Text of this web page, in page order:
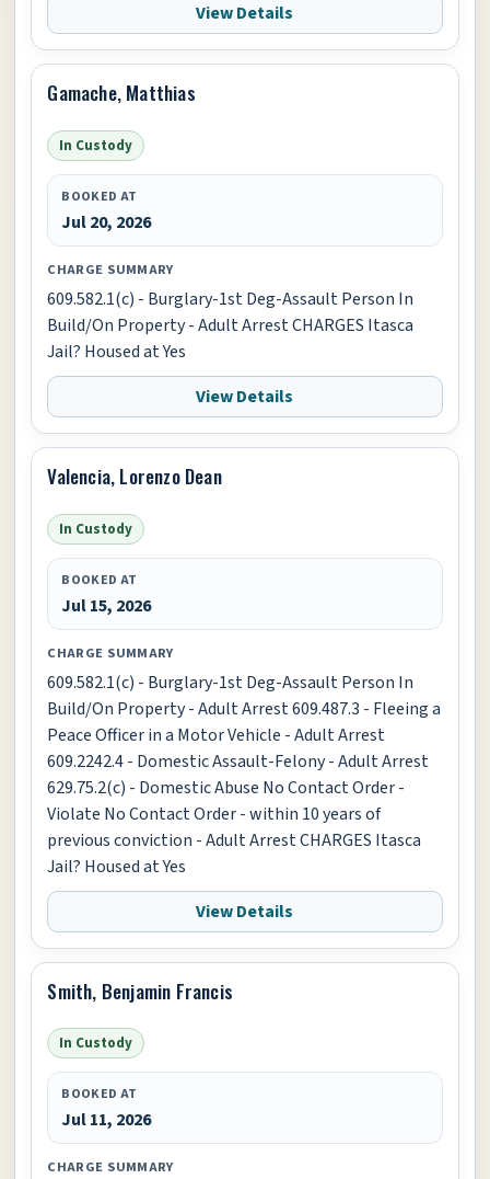
View Details
Gamache, Matthias
In Custody
BOOKED AT
Jul 20, 2026
CHARGE SUMMARY
609.582.1(c) - Burglary-1st Deg-Assault Person In
Build/On Property - Adult Arrest CHARGES Itasca
Jail? Housed at Yes
View Details
Valencia, Lorenzo Dean
In Custody
BOOKED AT
Jul 15, 2026
CHARGE SUMMARY
609.582.1(c) - Burglary-1st Deg-Assault Person In
Build/On Property - Adult Arrest 609.487.3 - Fleeing a
Peace Officer in a Motor Vehicle - Adult Arrest
609.2242.4 - Domestic Assault-Felony - Adult Arrest
629.75.2(c) - Domestic Abuse No Contact Order -
Violate No Contact Order - within 10 years of
previous conviction - Adult Arrest CHARGES Itasca
Jail? Housed at Yes
View Details
Smith, Benjamin Francis
In Custody
BOOKED AT
Jul 11, 2026
CHARGE SUMMARY